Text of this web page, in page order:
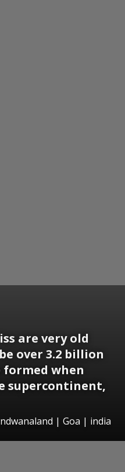
are very old
over 3.2 billion
formed when
supercontinent,
| Goa | india